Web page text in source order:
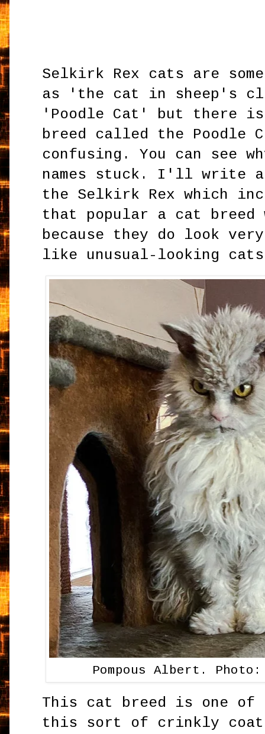
Selkirk Rex cats are
as 'the cat in sheep's
'Poodle Cat' but there
breed called the Poodle
confusing. You can see
names stuck. I'll write a
the Selkirk Rex which
that popular a cat
because they do look
like unusual-looking
Pompous Albert.
This cat breed is one of
this sort of crinkly